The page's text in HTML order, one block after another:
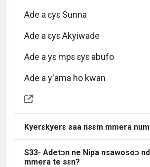
Languages
Ade a ɛyɛ Sunna
Ade a ɛyɛ Akyiwade
Ade a yɛ mpɛ ɛyɛ abufo
Ade a y'ama ho kwan
Kyerɛkyerɛ saa nsɛm mmera
S33- Adetɔn ne Nipa nsawosoɔ
mmera te sɛn?